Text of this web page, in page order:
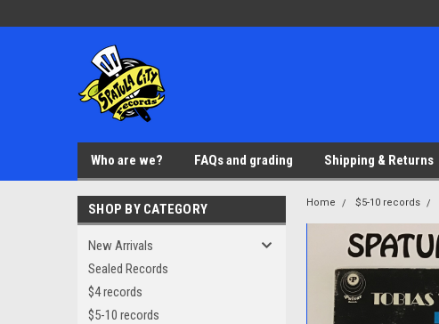
Who are we? FAQs and grading Shipping & Returns
SHOP BY CATEGORY
New Arrivals
Sealed Records
$4 records
$5-10 records
Home $5-10 records